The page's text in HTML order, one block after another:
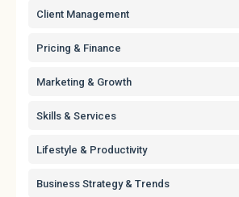
Client Management
Pricing & Finance
Marketing & Growth
Skills & Services
Lifestyle & Productivity
Business Strategy & Trends